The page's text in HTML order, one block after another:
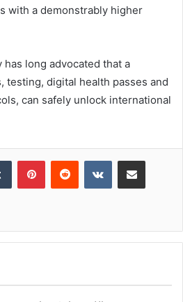
with a demonstrably higher
long advocated that a
testing, digital health passes and
can safely unlock international
Tumblr PinterestReddit VKontakteShare via Email